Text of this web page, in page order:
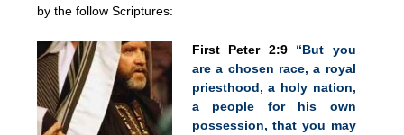
by the follow Scriptures:
First Peter 2:9
“But you
are a chosen race, a royal
priesthood, a holy nation,
a people for his own
possession, that you may